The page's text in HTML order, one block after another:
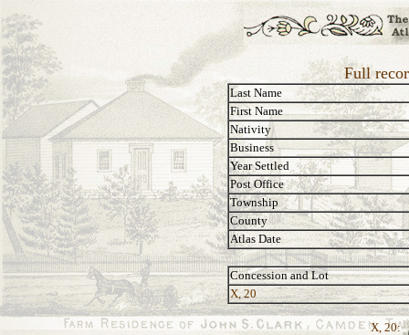
Full
Last Name
First Name
Nativity
Business
Year Settled
Post Office
Township
County
Atlas Date
Concession and Lot
X, 20
X, 20: